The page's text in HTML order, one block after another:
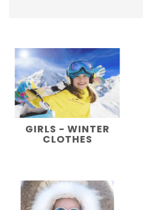
GIRLS - WINTER
CLOTHES